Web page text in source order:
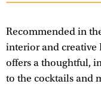
Recommended in
interior and creative
offers a thoughtful,
to the cocktails and